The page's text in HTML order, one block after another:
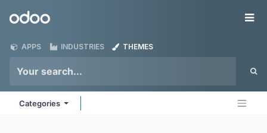
Odoo
APPS INDUSTRIES THEMES
Categories